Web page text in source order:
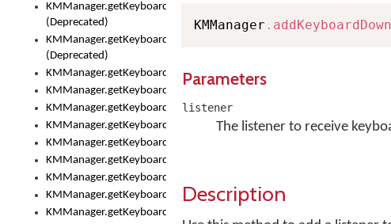
KMManager.getKeyboardFontFilename()
(Deprecated)
KMManager.getKeyboardFontTypeface()
(Deprecated)
KMManager.getKeyboardHeight()
KMManager.getKeyboardIndex()
KMManager.getKeyboardInfo()
KMManager.getKeyboardOskFontFilename()
KMManager.getKeyboardOskFontTypeface()
KMManager.getKeyboardsList()
KMManager.getKeyboardState()
KMManager.getKeyboardTextFontFilename()
KMManager.getKeyboardTextFontTypeface()
KMManager .
Parameters
listener
The listener to receive
Description